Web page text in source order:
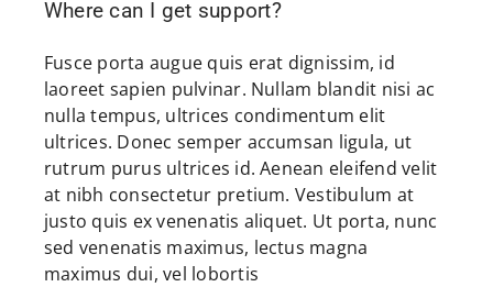
Where can I get support?
Fusce porta augue quis erat dignissim, id
laoreet sapien pulvinar. Nullam blandit nisi ac
nulla tempus, ultrices condimentum elit
ultrices. Donec semper accumsan ligula, ut
rutrum purus ultrices id. Aenean eleifend velit
at nibh consectetur pretium. Vestibulum at
justo quis ex venenatis aliquet. Ut porta, nunc
sed venenatis maximus, lectus magna
maximus dui, vel lobortis